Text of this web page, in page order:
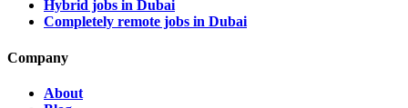
Hybrid jobs in Dubai
Completely remote jobs in Dubai
Company
About